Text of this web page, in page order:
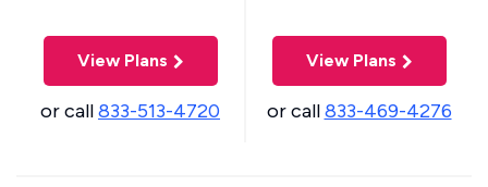
View Plans
or call833-513-4720
View Plans
or call833-469-4276